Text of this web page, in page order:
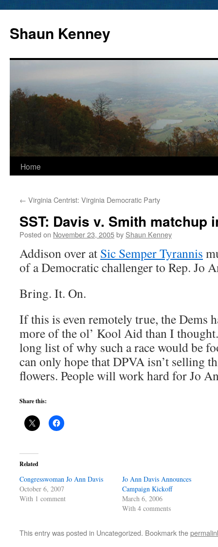
content
Shaun Kenney
Home
← Virginia Centrist: Virginia Democratic Party
SST: Davis v. Smith matchup
Posted on November 23, 2005by Shaun Kenney
Addison over at Sic Semper Tyrannis
of a Democratic challenger to Rep. Jo
Bring. It. On.
If this is even remotely true, the Dems
more of the ol’ Kool Aid than I
long list of why such a race would be
can only hope that DPVA isn’t selling
flowers. People will work hard for Jo
Share this:
Related
Congresswoman Jo Ann Davis
October 6, 2007
With 1 comment
Jo Ann Davis Announces
Campaign Kickoff
March 6, 2006
With 4 comments
This entry was posted in Uncategorized. Bookmark the